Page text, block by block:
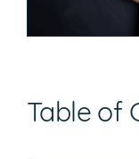
Table of